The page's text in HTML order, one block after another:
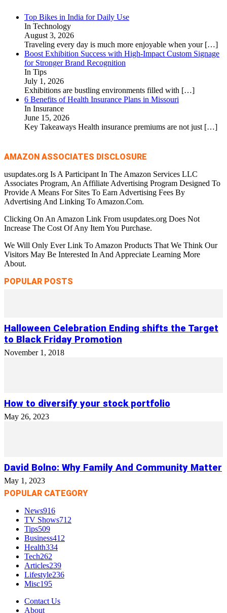
Top Bikes in India for Daily Use
In Technology
August 3, 2026
Traveling every day is much more enjoyable when your […]
Boost Exhibition Success with High-Impact Custom Signage
for Stronger Brand Recognition
In Tips
July 1, 2026
Exhibitions are bustling environments filled with […]
6 Benefits of Health Insurance Plans in Missouri
In Insurance
June 15, 2026
Key Takeaways Health insurance premiums are not just […]
AMAZON ASSOCIATES DISCLOSURE
usupdates.org Is A Participant In The Amazon Services LLC
Associates Program, An Affiliate Advertising Program Designed To
Provide A Means For Sites To Earn Advertising Fees By
Advertising And Linking To Amazon.Com.
Clicking On An Amazon Link From usupdates.org Does Not
Increase The Cost Of Any Item You Purchase.
We Will Only Ever Link To Amazon Products That We Think Our
Visitors May Be Interested In And Appreciate Learning More
About.
POPULAR POSTS
Halloween Celebration Ending shifts the Target
to Black Friday Promotion
November 1, 2018
How to diversify your stock portfolio
May 26, 2023
David Bolno: Why Family And Community Matter
May 1, 2023
POPULAR CATEGORY
News916
TV Shows712
Tips509
Business412
Health334
Tech262
Articles239
Lifestyle236
Misc195
Contact Us
About